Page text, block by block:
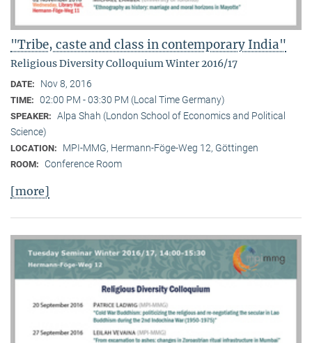
"Tribe, caste and class in contemporary India"
Religious Diversity Colloquium Winter 2016/17
DATE: Nov 8, 2016
TIME: 02:00 PM - 03:30 PM (Local Time Germany)
SPEAKER: Alpa Shah (London School of Economics and Political
Science)
LOCATION: MPI-MMG, Hermann-Föge-Weg 12, Göttingen
ROOM: Conference Room
[more]